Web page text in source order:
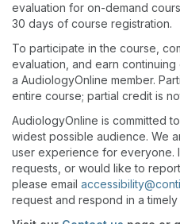
evaluation for on-demand
30 days of course registration.
To participate in the course,
evaluation, and earn
a AudiologyOnline member.
entire course; partial credit is
AudiologyOnline is committed
widest possible audience. We
user experience for everyone.
requests, or would like to
please email
request and respond in a timely